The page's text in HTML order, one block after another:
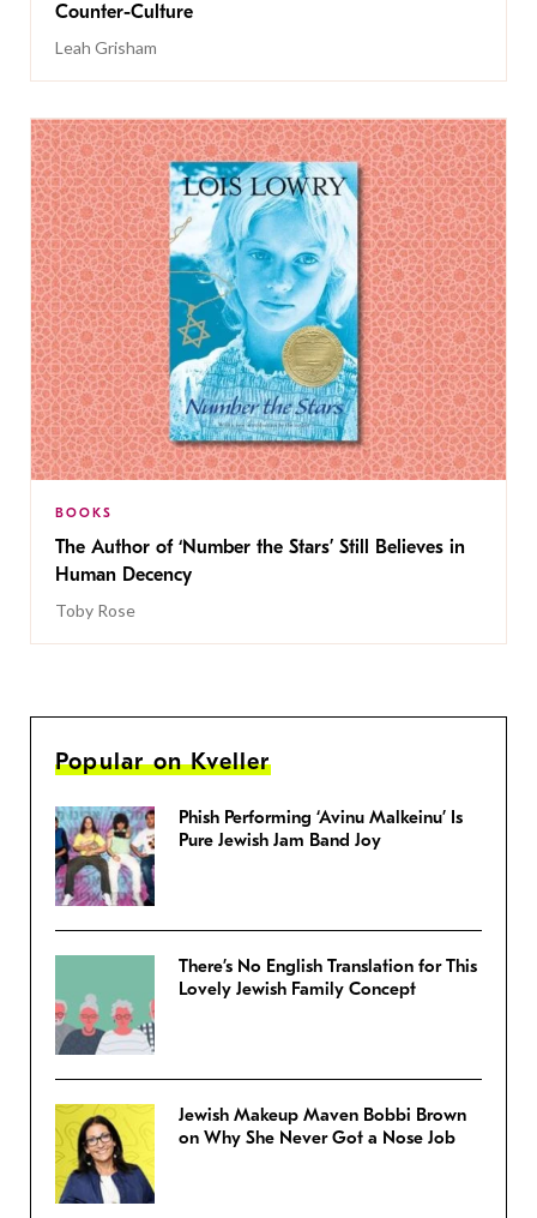
Counter-Culture
Leah Grisham
BOOKS
The Author of ‘Number the Stars’ Still Believes in
Human Decency
Toby Rose
Popular on Kveller
Phish Performing ‘Avinu Malkeinu’ Is
Pure Jewish Jam Band Joy
There’s No English Translation for This
Lovely Jewish Family Concept
Jewish Makeup Maven Bobbi Brown
on Why She Never Got a Nose Job